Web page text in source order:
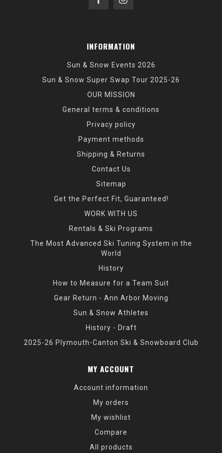
INFORMATION
Sun & Snow Events 2026
Sun & Snow Super Swap Tour 2025-26
OUR MISSION
General terms & conditions
Privacy policy
Payment methods
Shipping & Returns
Contact Us
Sitemap
Get the Perfect Fit, Guaranteed!
WORK WITH US
Rentals & Ski Programs
The Most Advanced Ski Tuning System in the
World
History
How to Measure for a Team Suit
Gear Return - Ann Arbor Moving
Sun & Snow Athletes
History - Draft
2025-26 Plymouth-Canton Ski & Snowboard Club
MY ACCOUNT
Account information
My orders
My wishlist
Compare
All products